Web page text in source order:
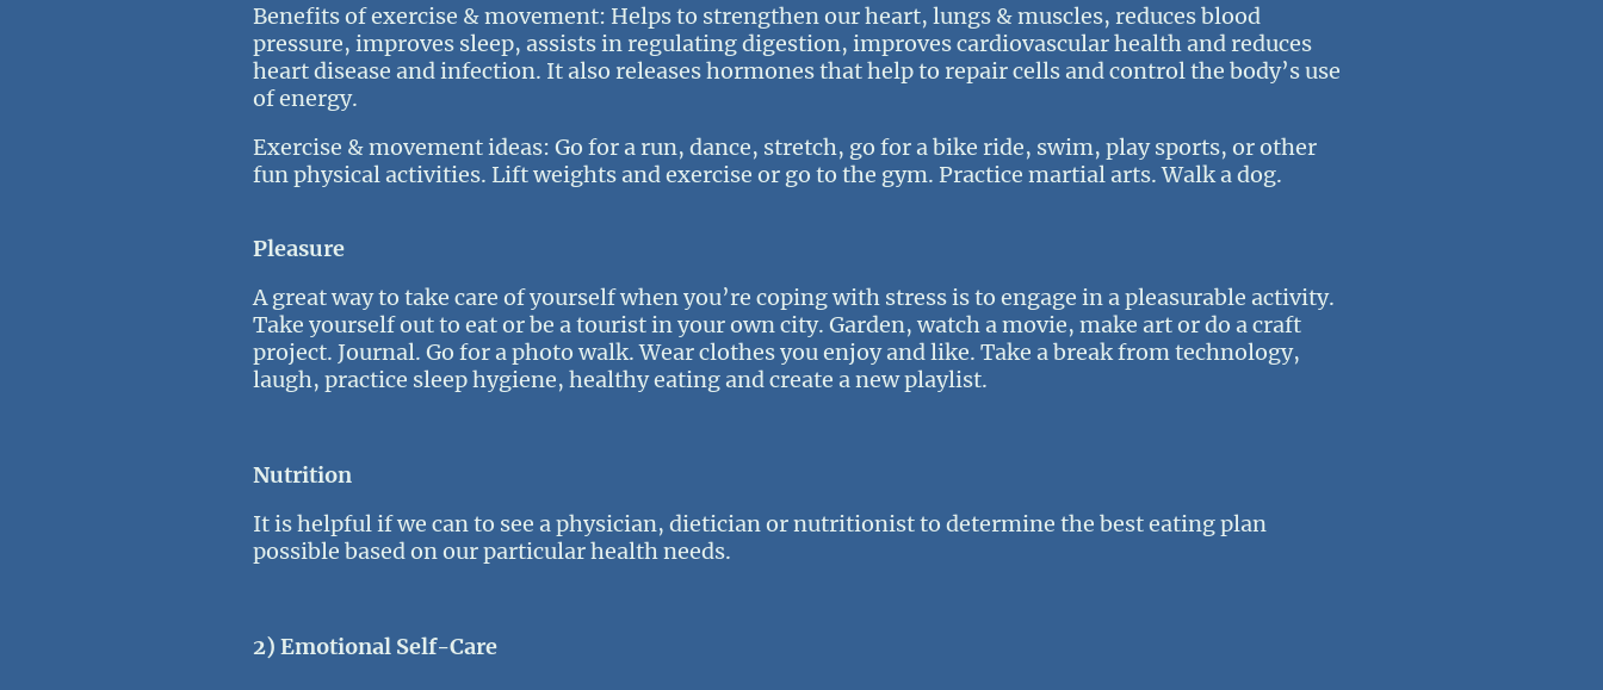
Benefits of exercise & movement: Helps to strengthen our heart, lungs & muscles, reduces blood
pressure, improves sleep, assists in regulating digestion, improves cardiovascular health and reduces
heart disease and infection. It also releases hormones that help to repair cells and control the body’s use
of energy.
Exercise & movement ideas: Go for a run, dance, stretch, go for a bike ride, swim, play sports, or other
fun physical activities. Lift weights and exercise or go to the gym. Practice martial arts. Walk a dog.
Pleasure
A great way to take care of yourself when you’re coping with stress is to engage in a pleasurable activity.
Take yourself out to eat or be a tourist in your own city. Garden, watch a movie, make art or do a craft
project. Journal. Go for a photo walk. Wear clothes you enjoy and like. Take a break from technology,
laugh, practice sleep hygiene, healthy eating and create a new playlist.
Nutrition
It is helpful if we can to see a physician, dietician or nutritionist to determine the best eating plan
possible based on our particular health needs.
2) Emotional Self-Care